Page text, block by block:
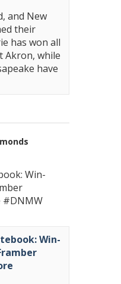
and New
their
has won all
Akron, while
have
Win-
#DNMW
Win-